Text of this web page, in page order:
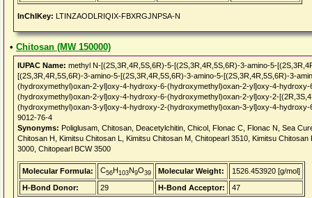
InChIKey: LTINZAODLRIQIX-FBXRGJNPSA-N
• Chitosan (MW 150000)
IUPAC Name: methyl N-[(2S,3R,4R,5S,6R)-5-[(2S,3R,4R,5S,6R)-3-amino-5-
[(2S,3R,4R,5S,6R)-3-amino-5-[(2S,3R,4R,5S,6R)-3-amino-5-[(2S,3R,4R,5S,6R)-3-
(hydroxymethyl)oxan-2-yl]oxy-4-hydroxy-6-(hydroxymethyl)oxan-2-yl]oxy-4-
(hydroxymethyl)oxan-2-yl]oxy-4-hydroxy-6-(hydroxymethyl)oxan-2-yl]oxy-2-
(hydroxymethyl)oxan-3-yl]oxy-4-hydroxy-2-(hydroxymethyl)oxan-3-yl]oxy-4-
9012-76-4
Synonyms: Poliglusam, Chitosan, Deacetylchitin, Chicol, Flonac C, Flonac N, Sea
Chitosan H, Kimitsu Chitosan L, Kimitsu Chitosan M, Chitopearl 3510, Kimitsu
3000, Chitopearl BCW 3500
Molecular Formula: C56H103N9O39 Molecular Weight:
1526.453920 [g/mol]
H-Bond Donor:
29 H-Bond Acceptor: 47